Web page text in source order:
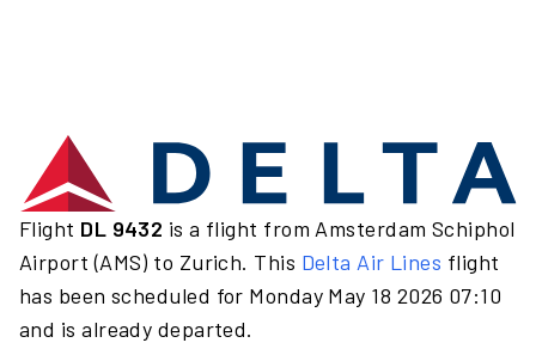
Flight DL 9432 is a flight from Amsterdam Schiphol
Airport (AMS) to Zurich. This Delta Air Lines flight
has been scheduled for Monday May 18 2026 07:10
and is already departed.